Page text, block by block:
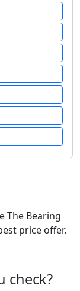
The Bearing
price offer.
check?